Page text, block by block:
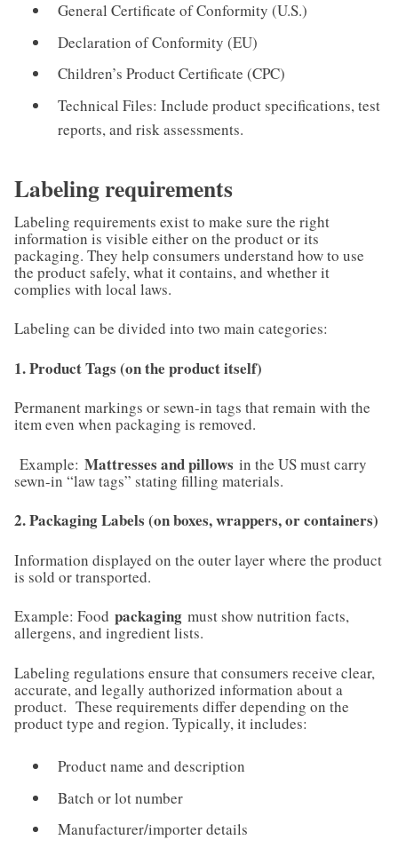
General Certificate of Conformity (U.S.)
Declaration of Conformity (EU)
Children’s Product Certificate (CPC)
Technical Files: Include product specifications, test
reports, and risk assessments.
Labeling requirements
Labeling requirements exist to make sure the right
information is visible either on the product or its
packaging. They help consumers understand how to use
the product safely, what it contains, and whether it
complies with local laws.
Labeling can be divided into two main categories:
1. Product Tags (on the product itself)
Permanent markings or sewn-in tags that remain with the
item even when packaging is removed.
Example: Mattresses and pillows in the US must carry
sewn-in “law tags” stating filling materials.
2. Packaging Labels (on boxes, wrappers, or containers)
Information displayed on the outer layer where the product
is sold or transported.
Example: Food packaging must show nutrition facts,
allergens, and ingredient lists.
Labeling regulations ensure that consumers receive clear,
accurate, and legally authorized information about a
product. These requirements differ depending on the
product type and region. Typically, it includes:
Product name and description
Batch or lot number
Manufacturer/importer details